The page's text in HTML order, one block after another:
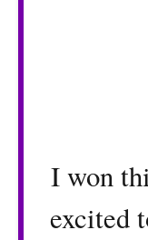
I won
excited